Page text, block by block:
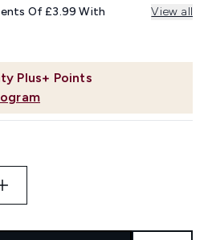
Plus+ Points
Of £3.99 With View all